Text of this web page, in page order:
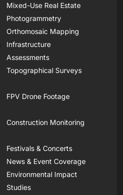
Mixed-Use Real Estate
Photogrammetry
Orthomosaic Mapping
Infrastructure
Assessments
Topographical Surveys
FPV Drone Footage
Construction Monitoring
Festivals & Concerts
News & Event Coverage
Environmental Impact
Studies